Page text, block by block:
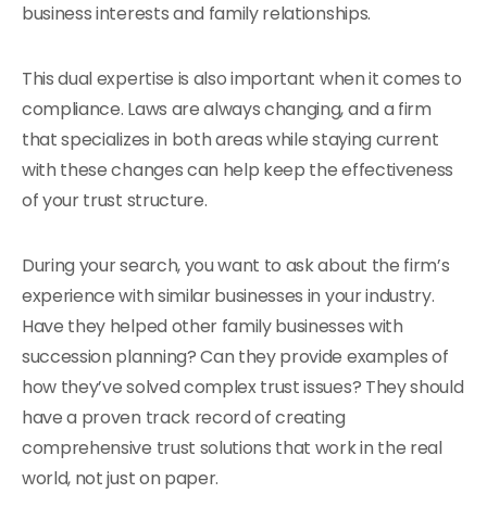
business interests and family relationships.
This dual expertise is also important when it comes to
compliance. Laws are always changing, and a firm
that specializes in both areas while staying current
with these changes can help keep the effectiveness
of your trust structure.
During your search, you want to ask about the firm’s
experience with similar businesses in your industry.
Have they helped other family businesses with
succession planning? Can they provide examples of
how they’ve solved complex trust issues? They should
have a proven track record of creating
comprehensive trust solutions that work in the real
world, not just on paper.